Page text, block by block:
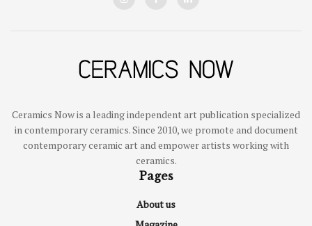
Ceramics Now is a leading independent art publication specialized
in contemporary ceramics. Since 2010, we promote and document
contemporary ceramic art and empower artists working with
ceramics.
Pages
About us